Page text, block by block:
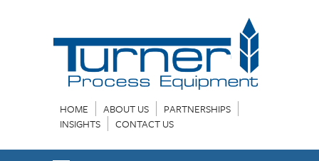
HOME ABOUT US
PARTNERSHIPS
INSIGHTS
CONTACT US